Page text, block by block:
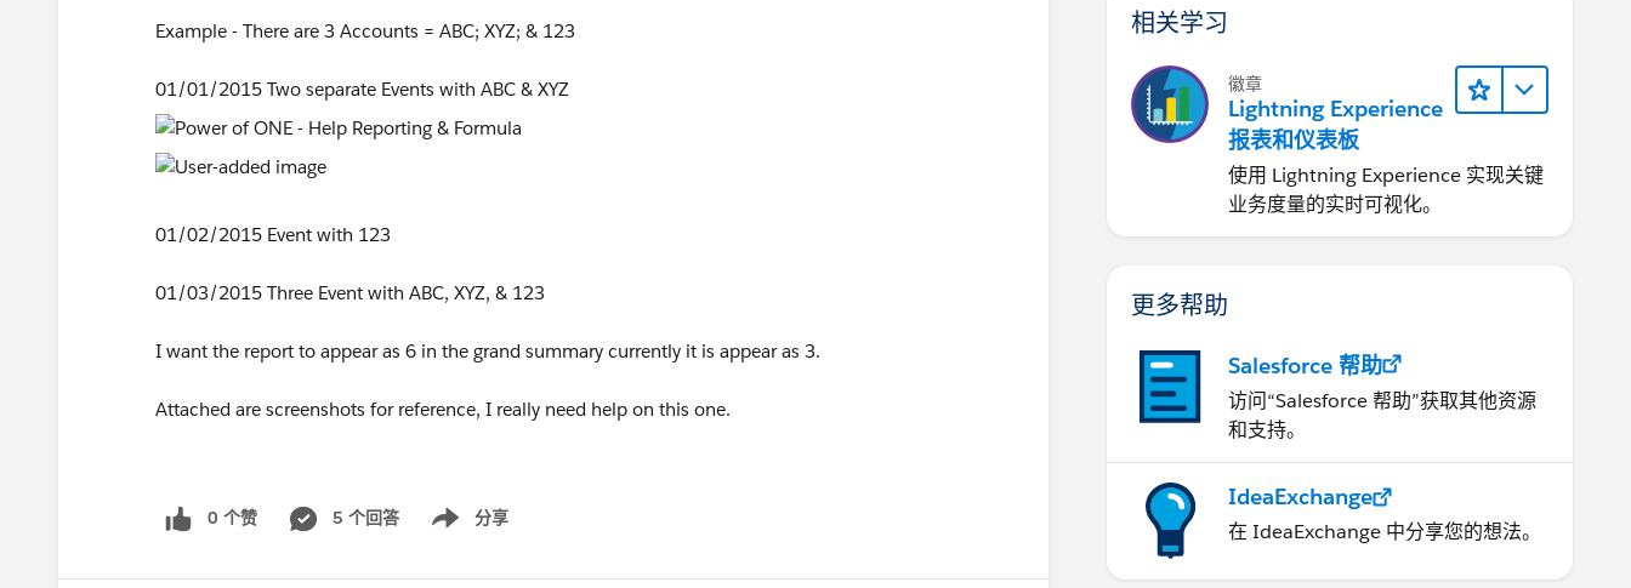
Example - There are 3 Accounts = ABC; XYZ; & 123
01/01/2015 Two separate Events with ABC & XYZ
01/02/2015 Event with 123
01/03/2015 Three Event with ABC, XYZ, & 123
I want the report to appear as 6 in the grand summary currently it is appear as 3.
Attached are screenshots for reference, I really need help on this one.
0 个赞 5 个回答 分享
Show menu
相关学习
徽章
Lightning Experience
报表和仪表板
使用 Lightning Experience 实现关键
业务度量的实时可视化。
更多帮助
Salesforce 帮助
访问“Salesforce 帮助”获取其他资源
和支持。
IdeaExchange
在 IdeaExchange 中分享您的想法。